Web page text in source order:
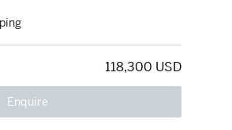
118,300 USD
Enquire